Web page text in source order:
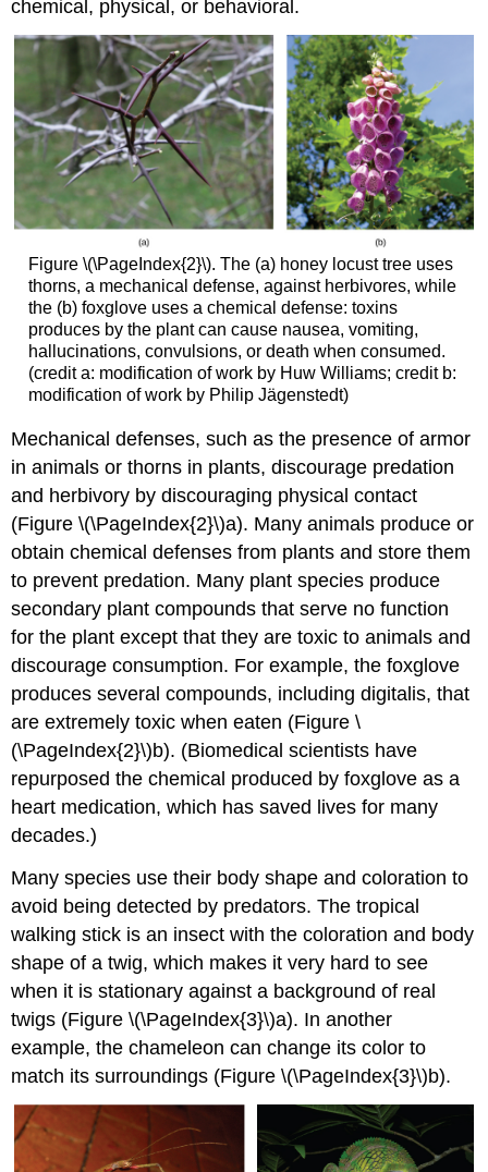
chemical, physical, or behavioral.
Figure \(\PageIndex{2}\). The (a) honey locust tree uses
thorns, a mechanical defense, against herbivores, while
the (b) foxglove uses a chemical defense: toxins
produces by the plant can cause nausea, vomiting,
hallucinations, convulsions, or death when consumed.
(credit a: modification of work by Huw Williams; credit b:
modification of work by Philip Jägenstedt)
Mechanical defenses, such as the presence of armor
in animals or thorns in plants, discourage predation
and herbivory by discouraging physical contact
(Figure \(\PageIndex{2}\)a). Many animals produce or
obtain chemical defenses from plants and store them
to prevent predation. Many plant species produce
secondary plant compounds that serve no function
for the plant except that they are toxic to animals and
discourage consumption. For example, the foxglove
produces several compounds, including digitalis, that
are extremely toxic when eaten (Figure \
(\PageIndex{2}\)b). (Biomedical scientists have
repurposed the chemical produced by foxglove as a
heart medication, which has saved lives for many
decades.)
Many species use their body shape and coloration to
avoid being detected by predators. The tropical
walking stick is an insect with the coloration and body
shape of a twig, which makes it very hard to see
when it is stationary against a background of real
twigs (Figure \(\PageIndex{3}\)a). In another
example, the chameleon can change its color to
match its surroundings (Figure \(\PageIndex{3}\)b).